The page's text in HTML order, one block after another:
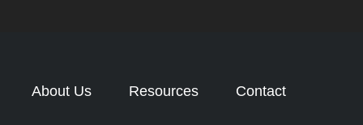
About Us Resources Contact